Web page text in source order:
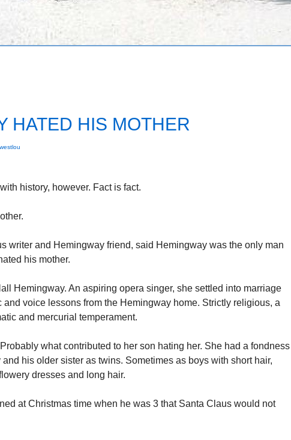
HATED HIS MOTHER
history, however. Fact is fact.
writer and Hemingway friend, said Hemingway was the only man
his mother.
Hemingway. An aspiring opera singer, she settled into marriage
and voice lessons from the Hemingway home. Strictly religious, a
and mercurial temperament.
what contributed to her son hating her. She had a fondness
his older sister as twins. Sometimes as boys with short hair,
dresses and long hair.
at Christmas time when he was 3 that Santa Claus would not